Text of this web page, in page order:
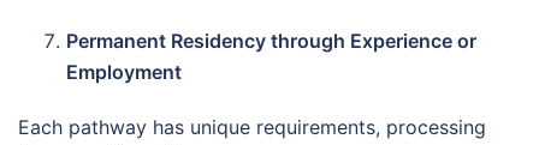
Permanent Residency through Experience or
Employment
Each pathway has unique requirements, processing